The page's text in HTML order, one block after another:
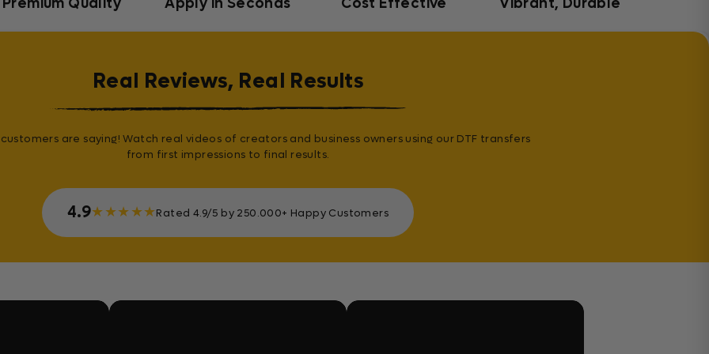
Premium Quality Apply in Seconds Cost Effective Vibrant, Durable
Real Reviews, Real Results
are saying! Watch real videos of creators and business owners using our DTF transfers
from first impressions to final results.
4.9★★★★★Rated 4.9/5 by 250.000+ Happy Customers